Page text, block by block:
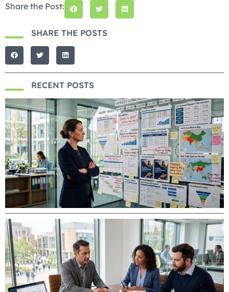
Share the Post:
SHARE THE POSTS
RECENT POSTS